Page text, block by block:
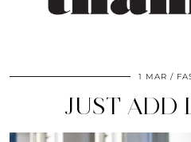
1 MAR
JUST ADD